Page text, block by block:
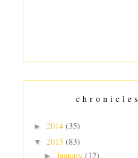
chronicles
► 2014 (35)
▼ 2015 (83)
► January (12)